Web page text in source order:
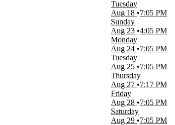
Tuesday
Aug 18
7:05 PM
Sunday
Aug 23 4:05 PM
Monday
Aug 24
7:05 PM
Tuesday
Aug 25
7:05 PM
Thursday
Aug 27
7:17 PM
Friday
Aug 28
7:05 PM
Saturday
Aug 29
7:05 PM